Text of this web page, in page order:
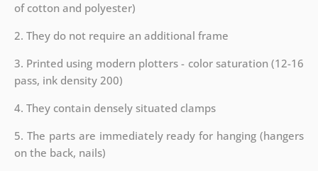
of cotton and polyester)
2. They do not require an additional frame
3. Printed using modern plotters - color saturation (12-16
pass, ink density 200)
4. They contain densely situated clamps
5. The parts are immediately ready for hanging (hangers
on the back, nails)